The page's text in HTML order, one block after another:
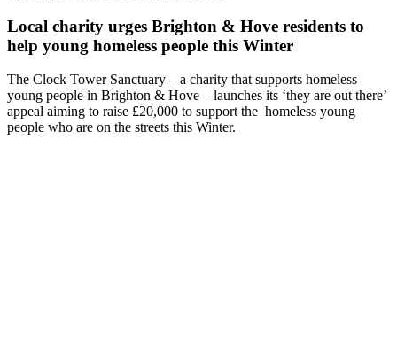
Local charity urges Brighton & Hove residents to
help young homeless people this Winter
The Clock Tower Sanctuary – a charity that supports homeless
young people in Brighton & Hove – launches its ‘they are out there’
appeal aiming to raise £20,000 to support the homeless young
people who are on the streets this Winter.